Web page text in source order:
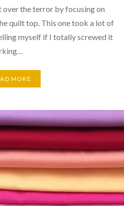
the terror by focusing on
quilt top. This one took a lot of
myself if I totally screwed it
MORE